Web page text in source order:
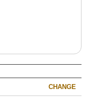
CHANGE